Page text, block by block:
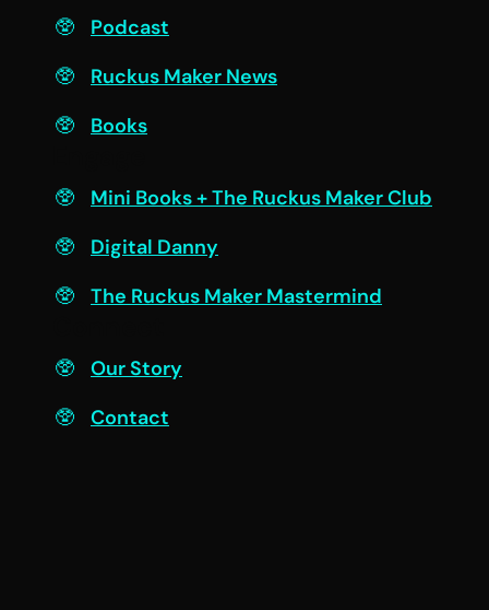
Podcast
Ruckus Maker News
Books
Mini Books + The Ruckus Maker Club
Digital Danny
The Ruckus Maker Mastermind
Our Story
Contact